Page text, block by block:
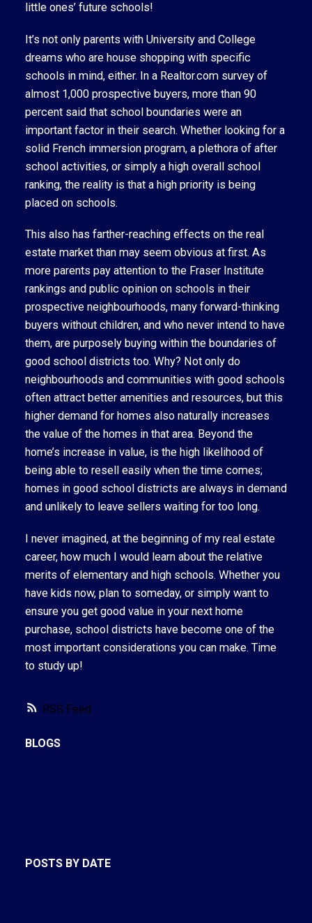
RSS
little ones’ future schools!
It’s not only parents with University and College
dreams who are house shopping with specific
schools in mind, either. In a Realtor.com survey of
almost 1,000 prospective buyers, more than 90
percent said that school boundaries were an
important factor in their search. Whether looking for a
solid French immersion program, a plethora of after
school activities, or simply a high overall school
ranking, the reality is that a high priority is being
placed on schools.
This also has farther-reaching effects on the real
estate market than may seem obvious at first. As
more parents pay attention to the Fraser Institute
rankings and public opinion on schools in their
prospective neighbourhoods, many forward-thinking
buyers without children, and who never intend to have
them, are purposely buying within the boundaries of
good school districts too. Why? Not only do
neighbourhoods and communities with good schools
often attract better amenities and resources, but this
higher demand for homes also naturally increases
the value of the homes in that area. Beyond the
home’s increase in value, is the high likelihood of
being able to resell easily when the time comes;
homes in good school districts are always in demand
and unlikely to leave sellers waiting for too long.
I never imagined, at the beginning of my real estate
career, how much I would learn about the relative
merits of elementary and high schools. Whether you
have kids now, plan to someday, or simply want to
ensure you get good value in your next home
purchase, school districts have become one of the
most important considerations you can make. Time
to study up!
BLOGS
POSTS BY DATE